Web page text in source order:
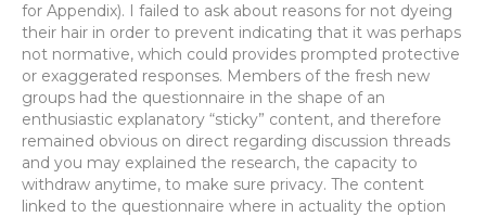
for Appendix). I failed to ask about reasons for not dyeing
their hair in order to prevent indicating that it was perhaps
not normative, which could provides prompted protective
or exaggerated responses. Members of the fresh new
groups had the questionnaire in the shape of an
enthusiastic explanatory “sticky” content, and therefore
remained obvious on direct regarding discussion threads
and you may explained the research, the capacity to
withdraw anytime, to make sure privacy. The content
linked to the questionnaire where in actuality the option